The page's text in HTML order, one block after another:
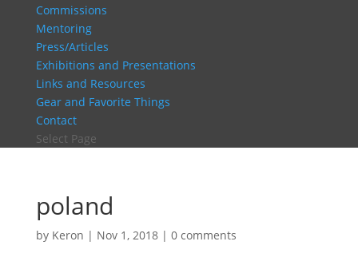
Commissions
Mentoring
Press/Articles
Exhibitions and Presentations
Links and Resources
Gear and Favorite Things
Contact
Select Page
poland
by Keron | Nov 1, 2018| 0 comments